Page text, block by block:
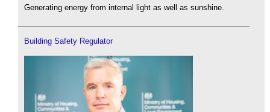
Generating energy from internal light as well as sunshine.
Building Safety Regulator